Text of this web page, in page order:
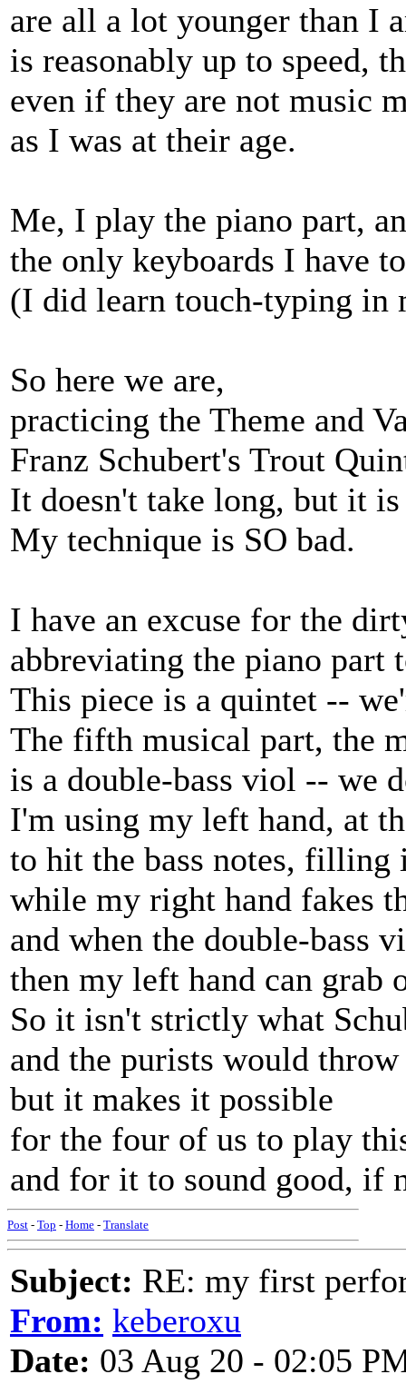
are all a lot younger than I
is reasonably up to speed,
even if they are not music
as I was at their age.
Me, I play the piano part,
the only keyboards I have
(I did learn touch-typing in
So here we are,
practicing the Theme and
Franz Schubert's Trout
It doesn't take long, but it
My technique is SO bad.
I have an excuse for the
abbreviating the piano part
This piece is a quintet --
The fifth musical part, the
is a double-bass viol -- we
I'm using my left hand, at
to hit the bass notes,
while my right hand fakes
and when the double-bass
then my left hand can grab
So it isn't strictly what
and the purists would
but it makes it possible
for the four of us to play
and for it to sound good, if
Post - Top - Home - Translate
Subject: RE: my first
From: keberoxu
Date: 03 Aug 20 - 02:05